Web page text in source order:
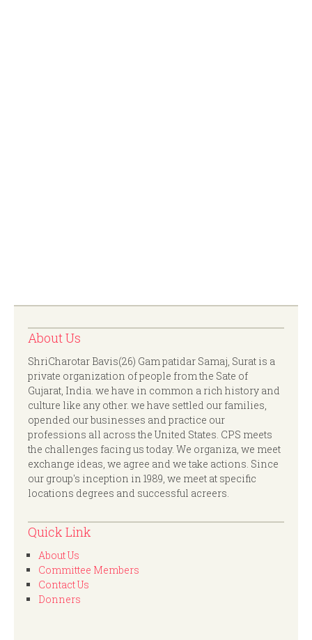
About Us
ShriCharotar Bavis(26) Gam patidar Samaj, Surat is a
private organization of people from the Sate of
Gujarat, India. we have in common a rich history and
culture like any other. we have settled our families,
opended our businesses and practice our
professions all across the United States. CPS meets
the challenges facing us today. We organiza, we meet
exchange ideas, we agree and we take actions. Since
our group's inception in 1989, we meet at specific
locations degrees and successful acreers.
Quick Link
About Us
Committee Members
Contact Us
Donners